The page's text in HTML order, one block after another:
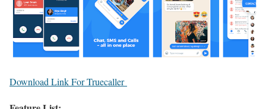
Download Link For Truecaller